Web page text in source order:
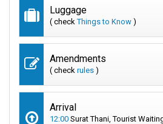
Luggage
( checkThings to Know )
Amendments
( check rules )
Arrival
12:00 Surat Thani, Tourist